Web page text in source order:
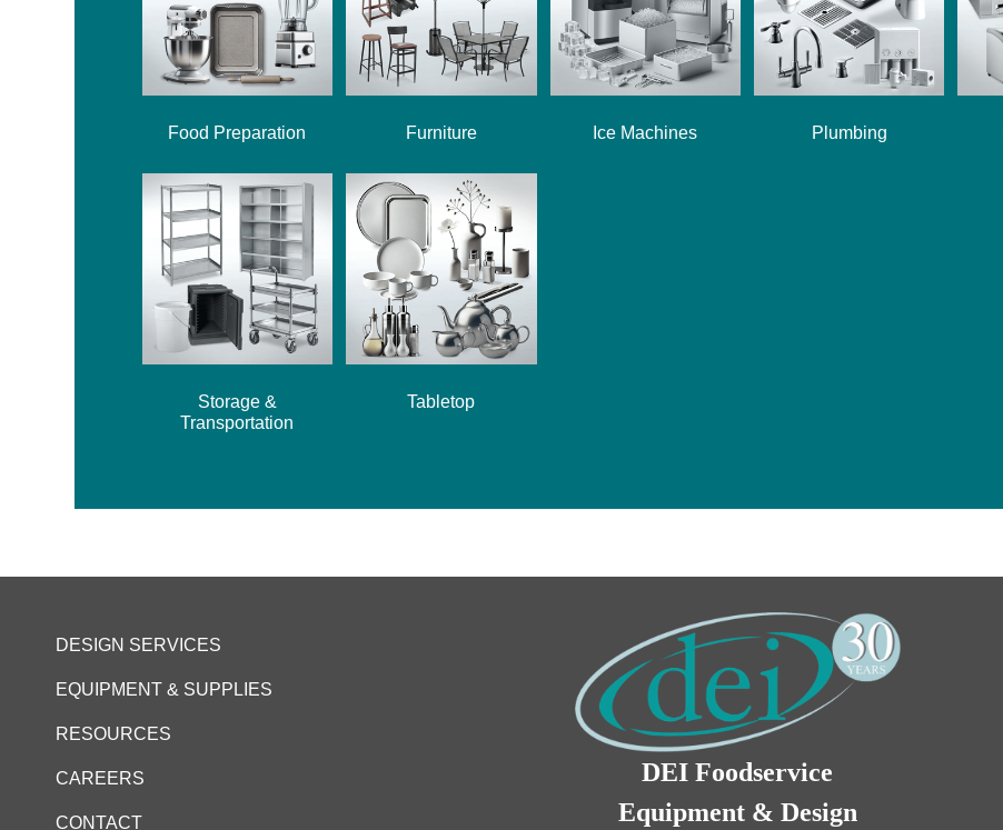
Food Preparation Furniture Ice Machines Plumbing
Storage &
Transportation
Tabletop
DESIGN SERVICES
EQUIPMENT & SUPPLIES
RESOURCES
CAREERS
CONTACT
DEI Foodservice
Equipment & Design